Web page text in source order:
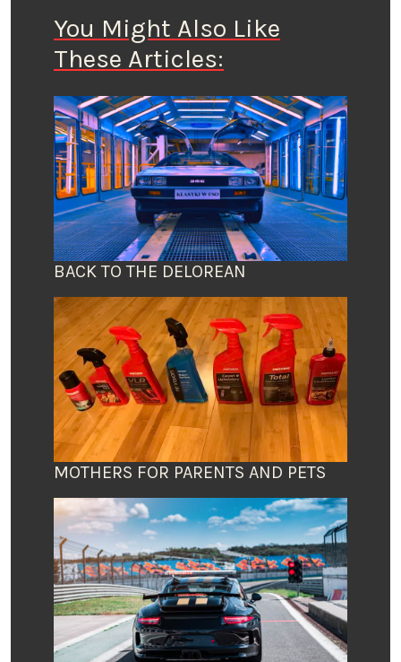
You Might Also Like
These Articles:
BACK TO THE DELOREAN
MOTHERS FOR PARENTS AND PETS